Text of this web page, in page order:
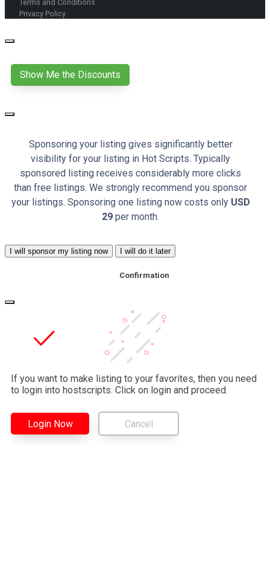
Terms and Conditions
Privacy Policy
Show Me the Discounts
Sponsoring your listing gives significantly better
visibility for your listing in Hot Scripts. Typically
sponsored listing receives considerably more clicks
than free listings. We strongly recommend you sponsor
your listings. Sponsoring one listing now costs only USD
29 per month.
I will sponsor my listing now I will do it later
Confirmation
If you want to make listing to your favorites, then you need
to login into hostscripts. Click on login and proceed.
Login Now Cancel